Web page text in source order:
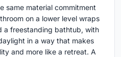
same material commitment
on a lower level wraps
a freestanding bathtub, with
in a way that makes
and more like a retreat. A